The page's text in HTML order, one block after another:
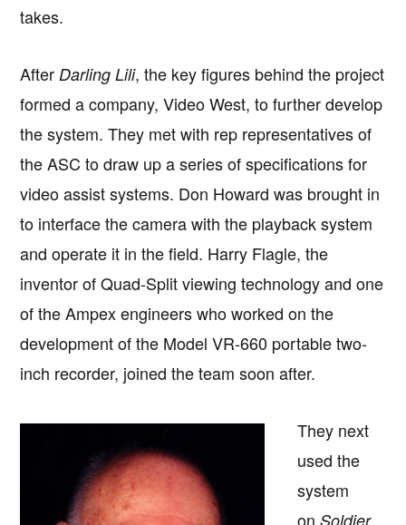
takes.
AfterDarling Lili, the key figures behind the project
formed a company, Video West, to further develop
the system. They met with rep representatives of
the ASC to draw up a series of specifications for
video assist systems. Don Howard was brought in
to interface the camera with the playback system
and operate it in the field. Harry Flagle, the
inventor of Quad-Split viewing technology and one
of the Ampex engineers who worked on the
development of the Model VR-660 portable two-
inch recorder, joined the team soon after.
They next
used the
system
onSoldier